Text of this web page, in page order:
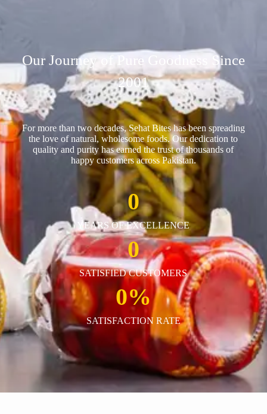
Our Journey of Pure Goodness Since
2001
For more than two decades, Sehat Bites has been spreading
the love of natural, wholesome foods. Our dedication to
quality and purity has earned the trust of thousands of
happy customers across Pakistan.
YEARS OF EXCELLENCE
0
SATISFIED CUSTOMERS
0
SATISFACTION RATE
0%